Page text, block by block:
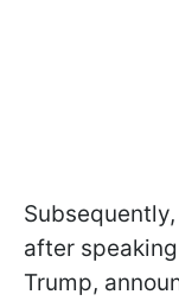
after
Trump,